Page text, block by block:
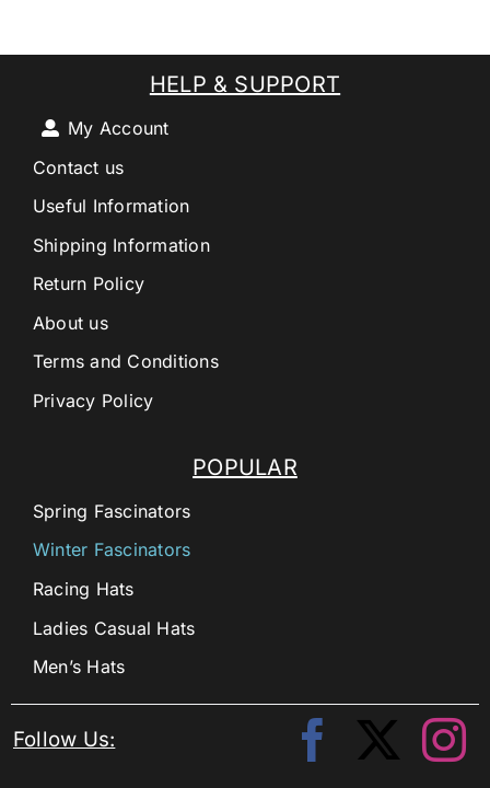
POPULAR
Spring Fascinators
Winter Fascinators
Racing Hats
Ladies Casual Hats
Men’s Hats
HELP & SUPPORT
My Account
Contact us
Useful Information
Shipping Information
Return Policy
About us
Terms and Conditions
Privacy Policy
Follow Us: